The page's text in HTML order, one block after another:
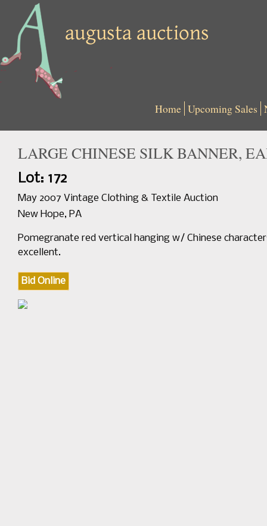
Home Upcoming Sales
LARGE CHINESE SILK BANNER,
Lot: 172
May 2007 Vintage Clothing & Textile Auction
New Hope, PA
Pomegranate red vertical hanging w/ Chinese
excellent.
Bid Online